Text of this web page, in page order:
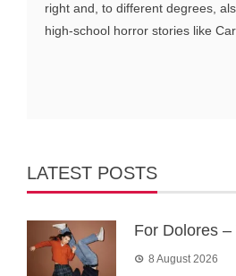
right and, to different degrees,
high-school horror stories like
LATEST POSTS
For Dolores
8 August 2026